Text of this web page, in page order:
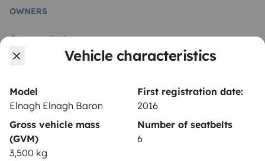
Vehicle characteristics
Model
Elnagh Elnagh Baron
First registration date:
2016
Gross vehicle mass
(GVM)
3,500 kg
Number of seatbelts
6
OWNERS
Create a listing
Rental contract
Insurance for hiring out
Breakdown assistance
Help Centre for owners